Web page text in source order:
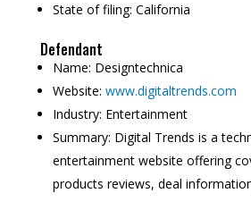
State of filing: California
Defendant
Name: Designtechnica
Website: www.digitaltrends.com
Industry: Entertainment
Summary: Digital Trends is a
entertainment website offering
products reviews, deal